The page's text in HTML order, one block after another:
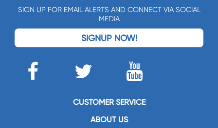
SIGN UP FOR EMAIL ALERTS AND CONNECT VIA SOCIAL
MEDIA
SIGNUP NOW!
CUSTOMER SERVICE
ABOUT US